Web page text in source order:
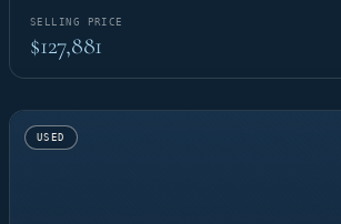
SELLING PRICE
$127,881
USED